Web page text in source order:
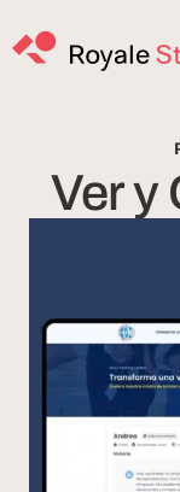
Ver y